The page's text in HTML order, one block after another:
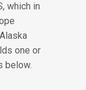
which in
one or
below.